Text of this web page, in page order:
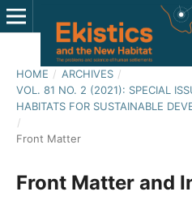
HOME / ARCHIVES /
VOL. 81 NO. 2 (2021): SPECIAL
HABITATS FOR SUSTAINABLE
/
Front Matter
Front Matter and